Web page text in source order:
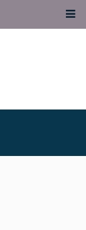
ASSOCIATION